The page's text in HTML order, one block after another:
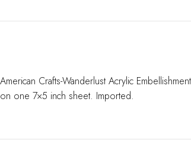
American Crafts-Wanderlust Acrylic
on one 7×5 inch sheet. Imported.